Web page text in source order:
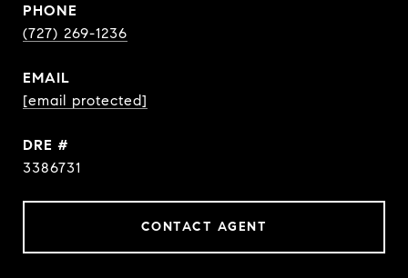
PHONE
(727) 269-1236
EMAIL
[email protected]
DRE #
3386731
CONTACT AGENT